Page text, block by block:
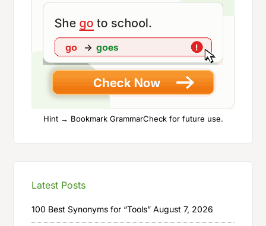
Hint → Bookmark GrammarCheck for future use.
Latest Posts
100 Best Synonyms for “Tools” August 7, 2026